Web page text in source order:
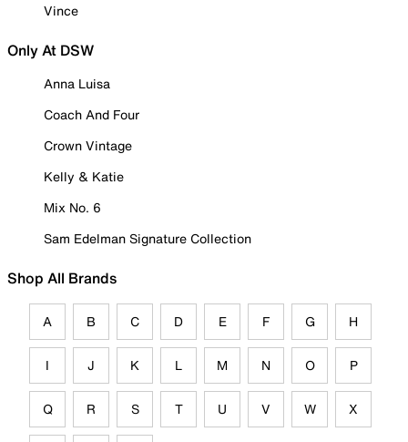
Vince
Only At DSW
Anna Luisa
Coach And Four
Crown Vintage
Kelly & Katie
Mix No. 6
Sam Edelman Signature Collection
Shop All Brands
A B C D E F G H
I J K L M N O P
Q R S T U V W X